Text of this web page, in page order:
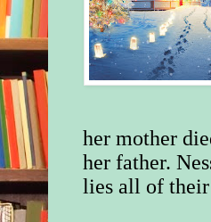
her mother
her father.
lies all of